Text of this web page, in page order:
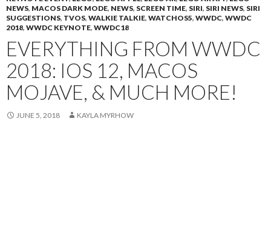
NEWS, MACOS DARK MODE, NEWS, SCREEN TIME, SIRI, SIRI NEWS, SIRI
SUGGESTIONS, TVOS, WALKIE TALKIE, WATCHOS5, WWDC, WWDC
2018, WWDC KEYNOTE, WWDC18
EVERYTHING FROM WWDC
2018: IOS 12, MACOS
MOJAVE, & MUCH MORE!
JUNE 5, 2018 KAYLA MYRHOW